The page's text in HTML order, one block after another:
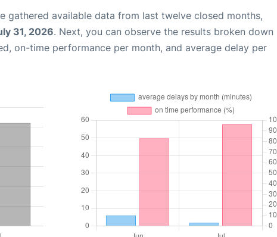
gathered available data from last twelve closed months,
31, 2026. Next, you can observe the results broken down
on-time performance per month, and average delay per